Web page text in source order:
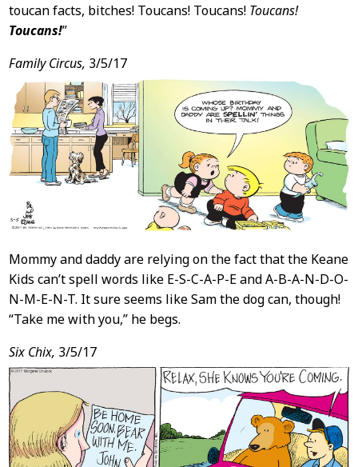
toucan facts, bitches! Toucans! Toucans! Toucans!
Toucans!”
Family Circus, 3/5/17
Mommy and daddy are relying on the fact that the Keane
Kids can’t spell words like E-S-C-A-P-E and A-B-A-N-D-O-
N-M-E-N-T. It sure seems like Sam the dog can, though!
“Take me with you,” he begs.
Six Chix, 3/5/17